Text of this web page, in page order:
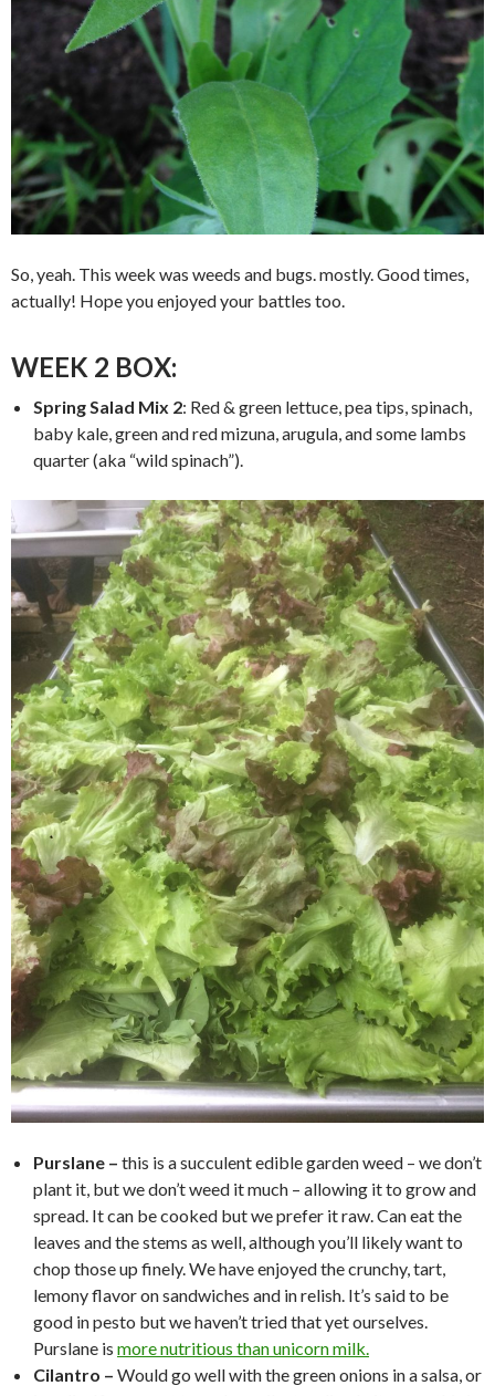
So, yeah. This week was weeds and bugs. mostly. Good times,
actually! Hope you enjoyed your battles too.
WEEK 2 BOX:
Spring Salad Mix 2: Red & green lettuce, pea tips, spinach,
baby kale, green and red mizuna, arugula, and some lambs
quarter (aka “wild spinach”).
Purslane – this is a succulent edible garden weed – we don’t
plant it, but we don’t weed it much – allowing it to grow and
spread. It can be cooked but we prefer it raw. Can eat the
leaves and the stems as well, although you’ll likely want to
chop those up finely. We have enjoyed the crunchy, tart,
lemony flavor on sandwiches and in relish. It’s said to be
good in pesto but we haven’t tried that yet ourselves.
Purslane is more nutritious than unicorn milk.
Cilantro – Would go well with the green onions in a salsa, or